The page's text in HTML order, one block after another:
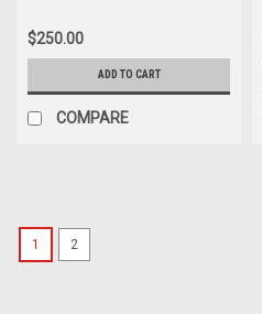
$250.00
ADD TO CART
COMPARE
1 2